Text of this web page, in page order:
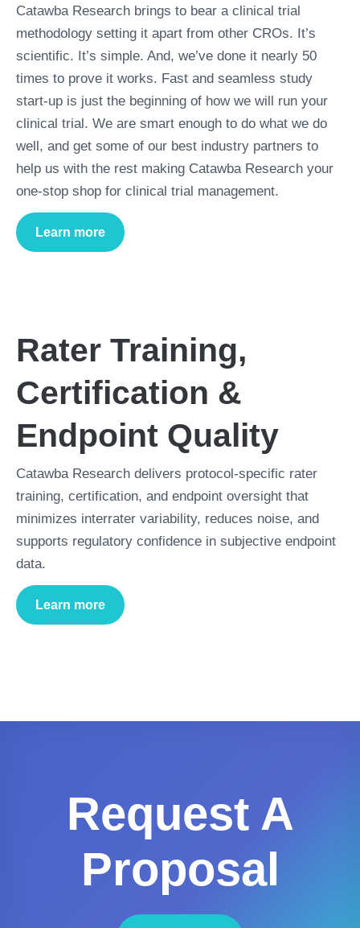
Catawba Research brings to bear a clinical trial
methodology setting it apart from other CROs. It’s
scientific. It’s simple. And, we’ve done it nearly 50
times to prove it works. Fast and seamless study
start-up is just the beginning of how we will run your
clinical trial. We are smart enough to do what we do
well, and get some of our best industry partners to
help us with the rest making Catawba Research your
one-stop shop for clinical trial management.
Learn more
about Trial Management Method
Rater Training,
Certification &
Endpoint Quality
Catawba Research delivers protocol-specific rater
training, certification, and endpoint oversight that
minimizes interrater variability, reduces noise, and
supports regulatory confidence in subjective endpoint
data.
Learn more
about Rater Training, Certification & Endpoint
Request A
Proposal